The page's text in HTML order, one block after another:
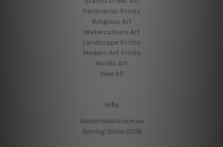
Panoramic Prints
Religious Art
Watercolours Art
Landscape Prints
Modern Art Prints
Nordic Art
View All
Info
Bestartdeals.com.au
Serving Since 2009.